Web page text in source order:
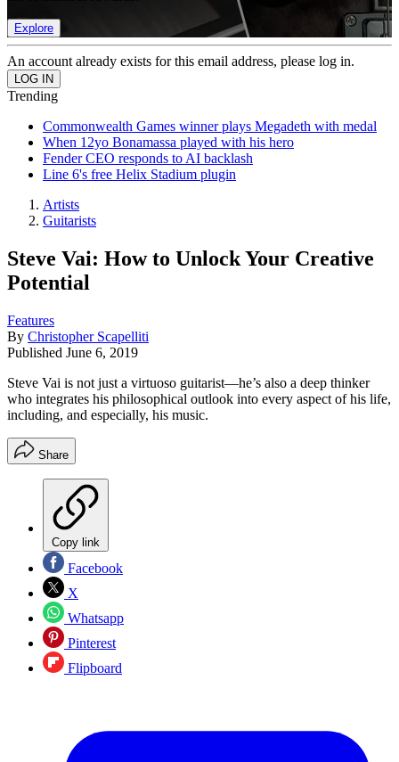
Explore
An account already exists for this email address, please log in.
Trending
Commonwealth Games winner plays Megadeth with medal
When 12yo Bonamassa played with his hero
Fender CEO responds to AI backlash
Line 6's free Helix Stadium plugin
Artists
Guitarists
Steve Vai: How to Unlock Your Creative
Potential
Features
By Christopher Scapelliti
Published June 6, 2019
Steve Vai is not just a virtuoso guitarist—he’s also a deep thinker
who integrates his philosophical outlook into every aspect of his life,
including, and especially, his music.
Share
Copy link
Facebook
X
Whatsapp
Pinterest
Flipboard